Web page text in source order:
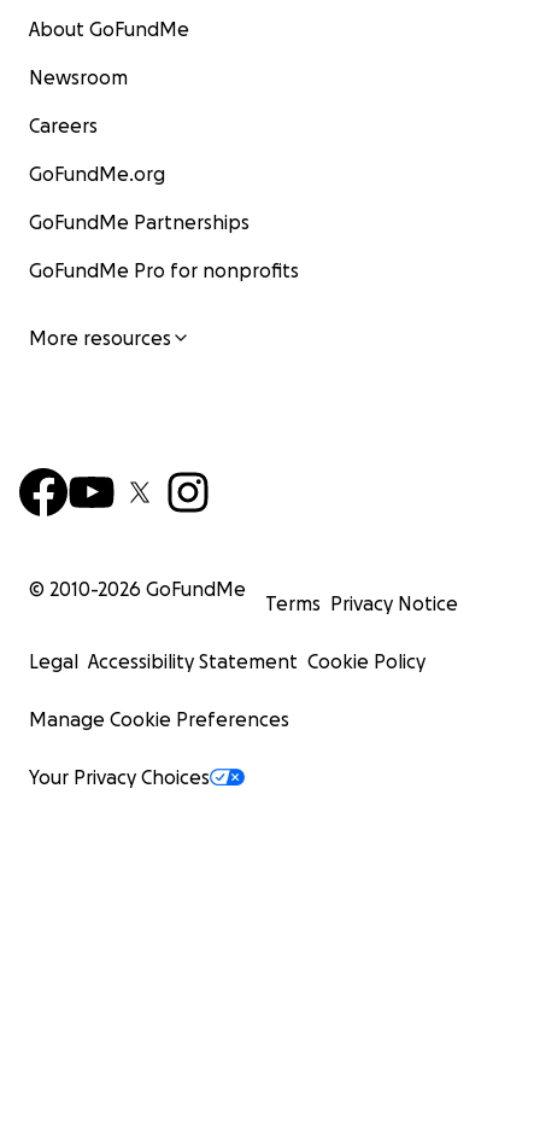
About GoFundMe
Newsroom
Careers
GoFundMe.org
GoFundMe Partnerships
GoFundMe Pro for nonprofits
More resources
© 2010-2026 GoFundMe
Terms Privacy Notice
Legal Accessibility Statement Cookie Policy
Manage Cookie Preferences
Your Privacy Choices